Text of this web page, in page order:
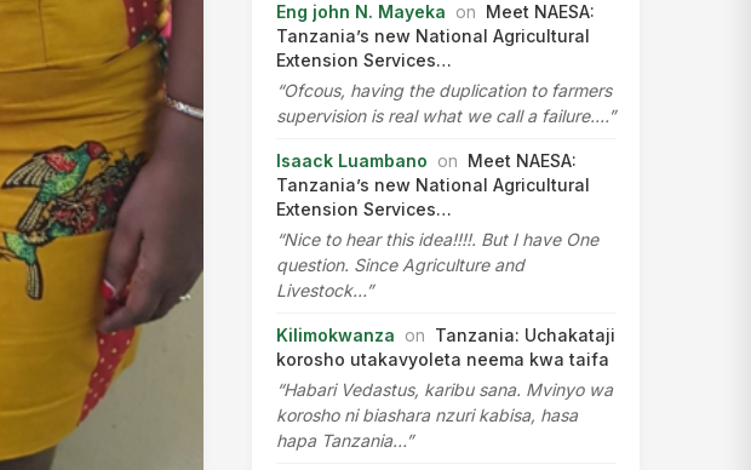
Eng john N. Mayeka on Meet NAESA:
Tanzania’s new National Agricultural
Extension Services…
“Ofcous, having the duplication to farmers
supervision is real what we call a failure.…”
Isaack Luambano on Meet NAESA:
Tanzania’s new National Agricultural
Extension Services…
“Nice to hear this idea!!!!. But I have One
question. Since Agriculture and
Livestock…”
Kilimokwanza on Tanzania: Uchakataji
korosho utakavyoleta neema kwa taifa
“Habari Vedastus, karibu sana. Mvinyo wa
korosho ni biashara nzuri kabisa, hasa
hapa Tanzania…”